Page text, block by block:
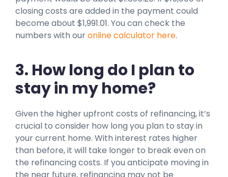
closing costs are added in the payment could
become about $1,991.01. You can check the
numbers with ouronline calculator here.
3. How long do I plan to
stay in my home?
Given the higher upfront costs of refinancing, it’s
crucial to consider how long you plan to stay in
your current home. With interest rates higher
than before, it will take longer to break even on
the refinancing costs. If you anticipate moving in
the near future, refinancing may not be